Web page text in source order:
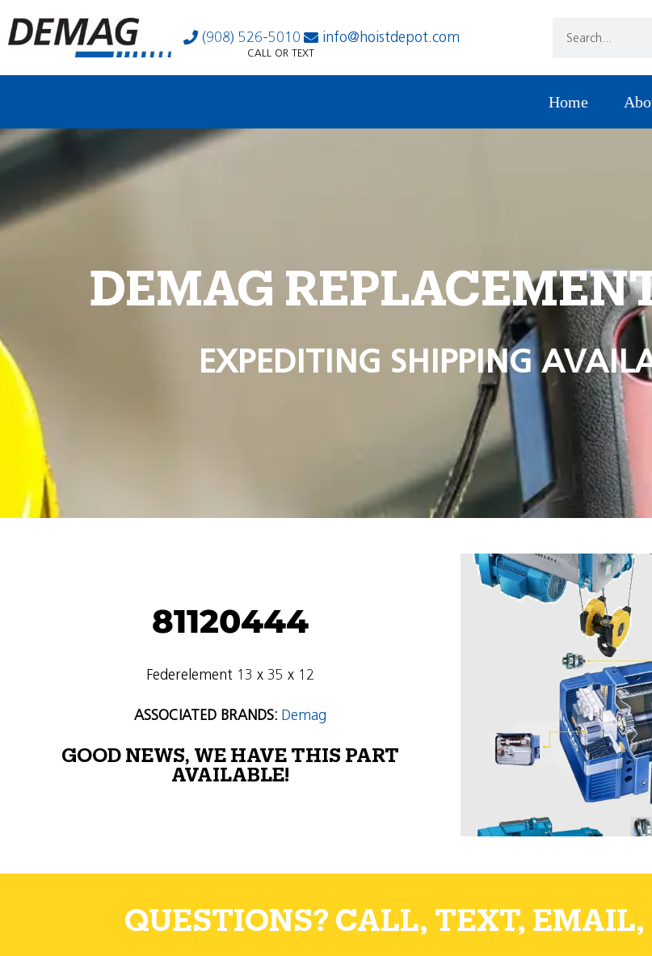
(908) 526-5010 info@hoistdepot.com
CALL OR TEXT
Home
DEMAG
EXPEDITING SHIPPING
81120444
Federelement 13 x 35 x 12
ASSOCIATED BRANDS: Demag
GOOD NEWS, WE HAVE THIS PART
AVAILABLE!
QUESTIONS? CALL, TEXT, EMAIL,